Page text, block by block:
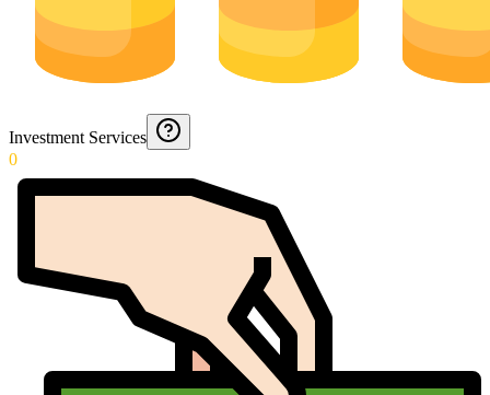
Investment Services
0